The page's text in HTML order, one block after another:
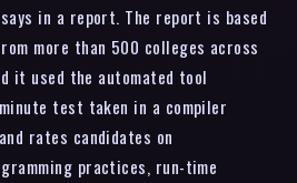
in a report. The report is based
more than 500 colleges across
it used the automated tool
test taken in a compiler
rates candidates on
practices, run-time